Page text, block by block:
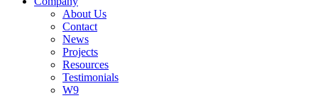
About Us
Contact
News
Projects
Resources
Testimonials
W9